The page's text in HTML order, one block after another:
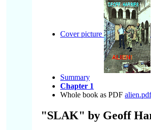
Cover picture
Summary
Chapter 1
Whole book as PDF
"SLAK" by Geoff